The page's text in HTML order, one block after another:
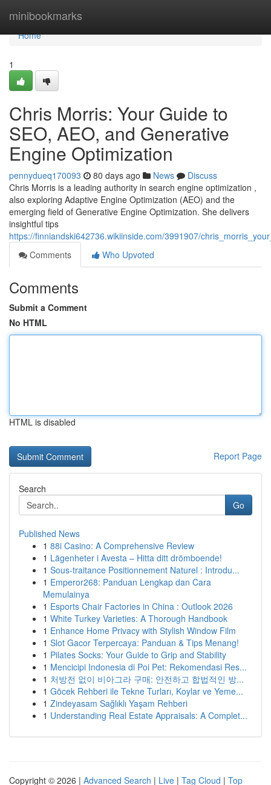
minibookmarks
Home
Home
1
Chris Morris: Your Guide to
SEO, AEO, and Generative
Engine Optimization
pennydueq170093 80 days ago News
Discuss
Chris Morris is a leading authority in search engine optimization ,
also exploring Adaptive Engine Optimization (AEO) and the
emerging field of Generative Engine Optimization. She delivers
insightful tips
https://finniandski642736.wikiinside.com/3991907/
Comments
Who Upvoted
Comments
Submit a Comment
No HTML
HTML is disabled
Report Page
Search
Go
Published News
1 88i Casino: A Comprehensive Review
1 Lägenheter i Avesta – Hitta ditt drömboende!
1 Sous-traitance Positionnement Naturel : Introdu...
1 Emperor268: Panduan Lengkap dan Cara
Memulainya
1 Esports Chair Factories in China : Outlook 2026
1 White Turkey Varieties: A Thorough Handbook
1 Enhance Home Privacy with Stylish Window Film
1 Slot Gacor Terpercaya: Panduan & Tips Menang!
1 Pilates Socks: Your Guide to Grip and Stability
1 Mencicipi Indonesia di Poi Pet: Rekomendasi Res...
1 처방전 없이 비아그라 구매: 안전하고 합법적인 방...
1 Göcek Rehberi ile Tekne Turları, Koylar ve Yeme...
1 Zindeyasam Sağlıklı Yaşam Rehberi
1 Understanding Real Estate Appraisals: A Complet...
Copyright © 2026 | Advanced Search | Live | Tag Cloud | Top